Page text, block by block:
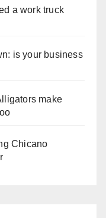
a work truck
is your business
make
Chicano